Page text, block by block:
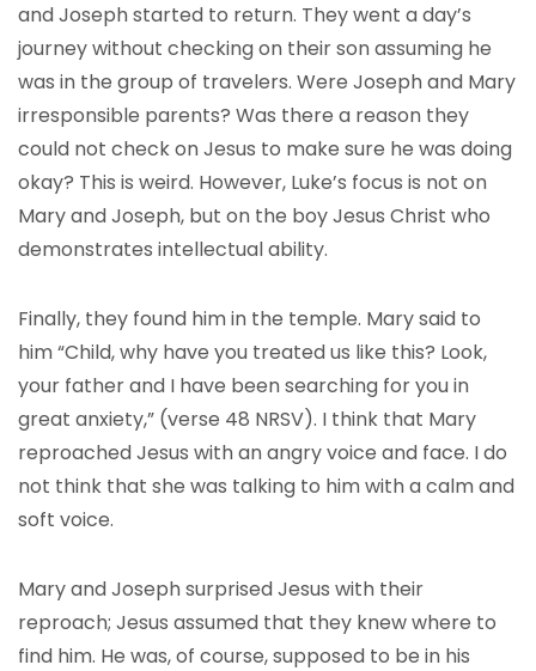
and Joseph started to return. They went a day’s
journey without checking on their son assuming he
was in the group of travelers. Were Joseph and Mary
irresponsible parents? Was there a reason they
could not check on Jesus to make sure he was doing
okay? This is weird. However, Luke’s focus is not on
Mary and Joseph, but on the boy Jesus Christ who
demonstrates intellectual ability.
Finally, they found him in the temple. Mary said to
him “Child, why have you treated us like this? Look,
your father and I have been searching for you in
great anxiety,” (verse 48 NRSV). I think that Mary
reproached Jesus with an angry voice and face. I do
not think that she was talking to him with a calm and
soft voice.
Mary and Joseph surprised Jesus with their
reproach; Jesus assumed that they knew where to
find him. He was, of course, supposed to be in his